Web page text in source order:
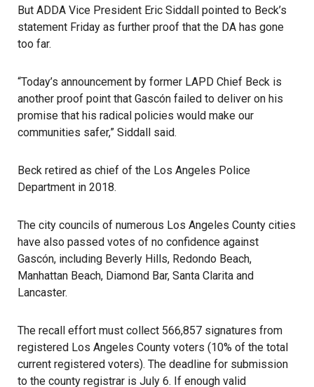
But ADDA Vice President Eric Siddall pointed to Beck’s
statement Friday as further proof that the DA has gone
too far.
“Today’s announcement by former LAPD Chief Beck is
another proof point that Gascón failed to deliver on his
promise that his radical policies would make our
communities safer,” Siddall said.
Beck retired as chief of the Los Angeles Police
Department in 2018.
The city councils of numerous Los Angeles County cities
have also passed votes of no confidence against
Gascón, including Beverly Hills, Redondo Beach,
Manhattan Beach, Diamond Bar, Santa Clarita and
Lancaster.
The recall effort must collect 566,857 signatures from
registered Los Angeles County voters (10% of the total
current registered voters). The deadline for submission
to the county registrar is July 6. If enough valid